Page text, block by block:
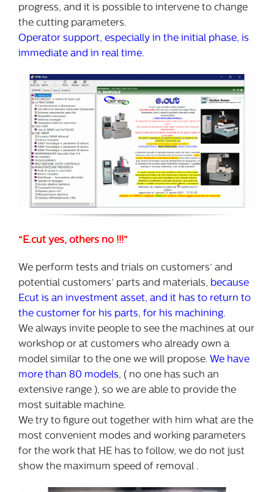
progress, and it is possible to intervene to change
the cutting parameters.
Operator support, especially in the initial phase, is
immediate and in real time.
“E.cut yes, others no !!!”
We perform tests and trials on customers’ and
potential customers’ parts and materials, because
Ecut is an investment asset, and it has to return to
the customer for his parts, for his machining.
We always invite people to see the machines at our
workshop or at customers who already own a
model similar to the one we will propose. We have
more than 80 models, ( no one has such an
extensive range ), so we are able to provide the
most suitable machine.
We try to figure out together with him what are the
most convenient modes and working parameters
for the work that HE has to follow, we do not just
show the maximum speed of removal .